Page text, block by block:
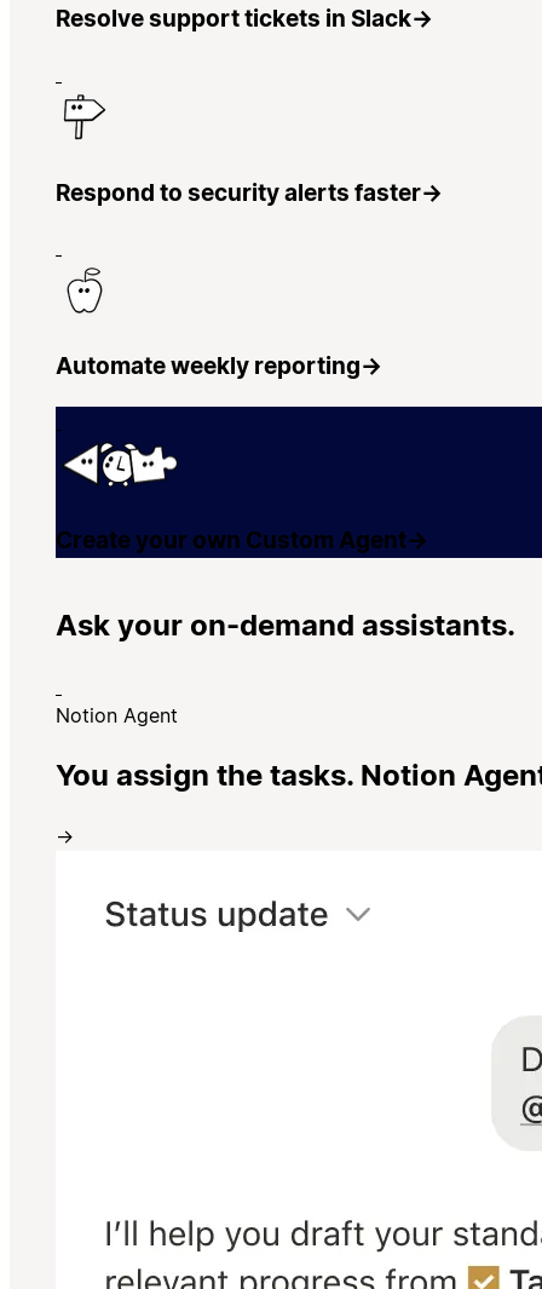
Resolve support tickets in Slack→
Respond to security alerts faster→
Automate weekly reporting→
Create your own Custom Agent→
Ask your on-demand assistants.
Notion Agent
You assign the tasks. Notion
→